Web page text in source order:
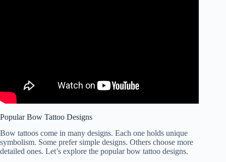
Popular Bow Tattoo Designs
Bow tattoos come in many designs. Each one holds unique
symbolism. Some prefer simple designs. Others choose more
detailed ones. Let’s explore the popular bow tattoo designs.